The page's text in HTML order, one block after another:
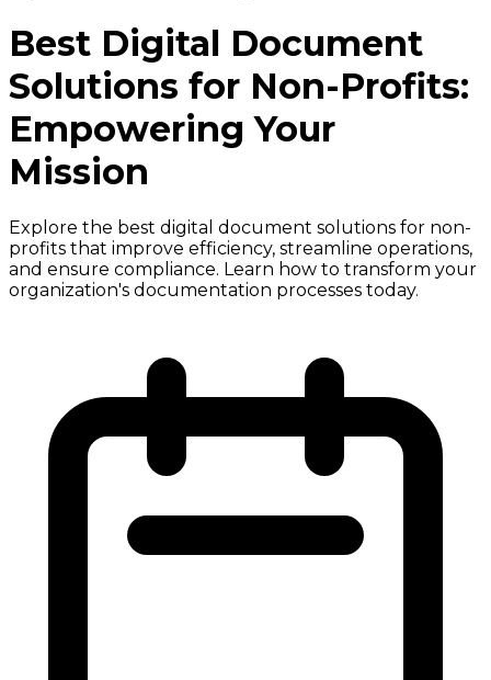
Best Digital Document
Solutions for Non-Profits:
Empowering Your
Mission
Explore the best digital document solutions for non-
profits that improve efficiency, streamline operations,
and ensure compliance. Learn how to transform your
organization's documentation processes today.